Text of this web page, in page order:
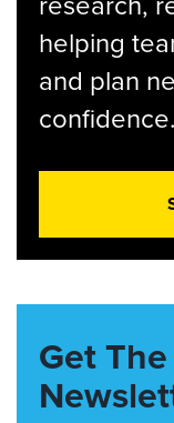
helping
and plan
confidence.
Get